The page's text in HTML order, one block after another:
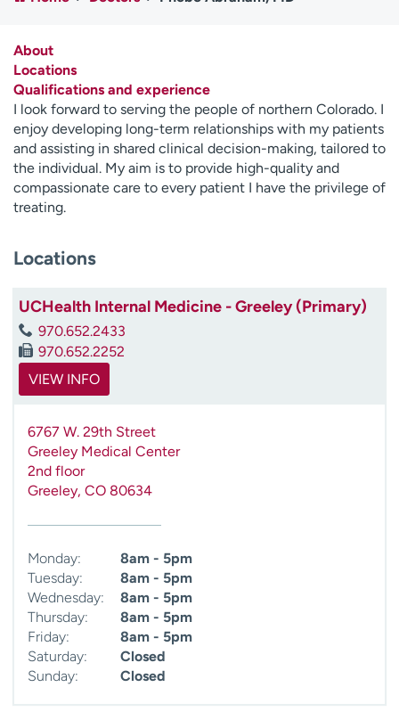
Media inquiries
Contact us
H
e
l
p
m
e
i
About
Locations
Qualifications and experience
I look forward to serving the people of northern Colorado. I
enjoy developing long-term relationships with my patients
and assisting in shared clinical decision-making, tailored to
the individual. My aim is to provide high-quality and
compassionate care to every patient I have the privilege of
treating.
Locations
UCHealth Internal Medicine - Greeley (Primary)
970.652.2433
970.652.2252
VIEW INFO
6767 W. 29th Street
Greeley Medical Center
2nd floor
Greeley, CO 80634
Monday:
8am - 5pm
Tuesday:
8am - 5pm
Wednesday:
8am - 5pm
Thursday:
8am - 5pm
Friday:
8am - 5pm
Saturday:
Closed
Sunday:
Closed